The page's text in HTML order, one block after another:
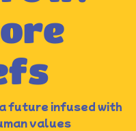
future infused with
values